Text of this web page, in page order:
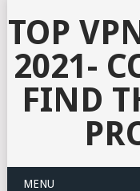
TOP
2021-
FIND
MENU